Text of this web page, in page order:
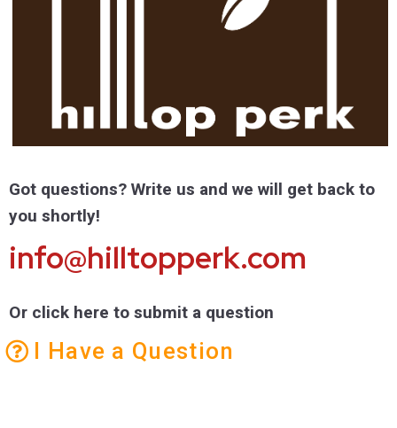
Got questions? Write us and we will get back to
you shortly!
info@hilltopperk.com
Or click here to submit a question
I Have a Question